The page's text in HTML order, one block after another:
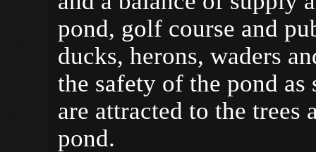
pond, golf course and
ducks, herons, waders
the safety of the pond
are attracted to the trees
pond.